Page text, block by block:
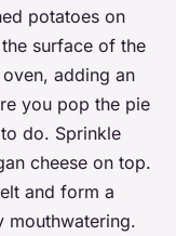
potatoes on
surface of the
adding an
you pop the pie
do. Sprinkle
cheese on top.
and form a
mouthwatering.